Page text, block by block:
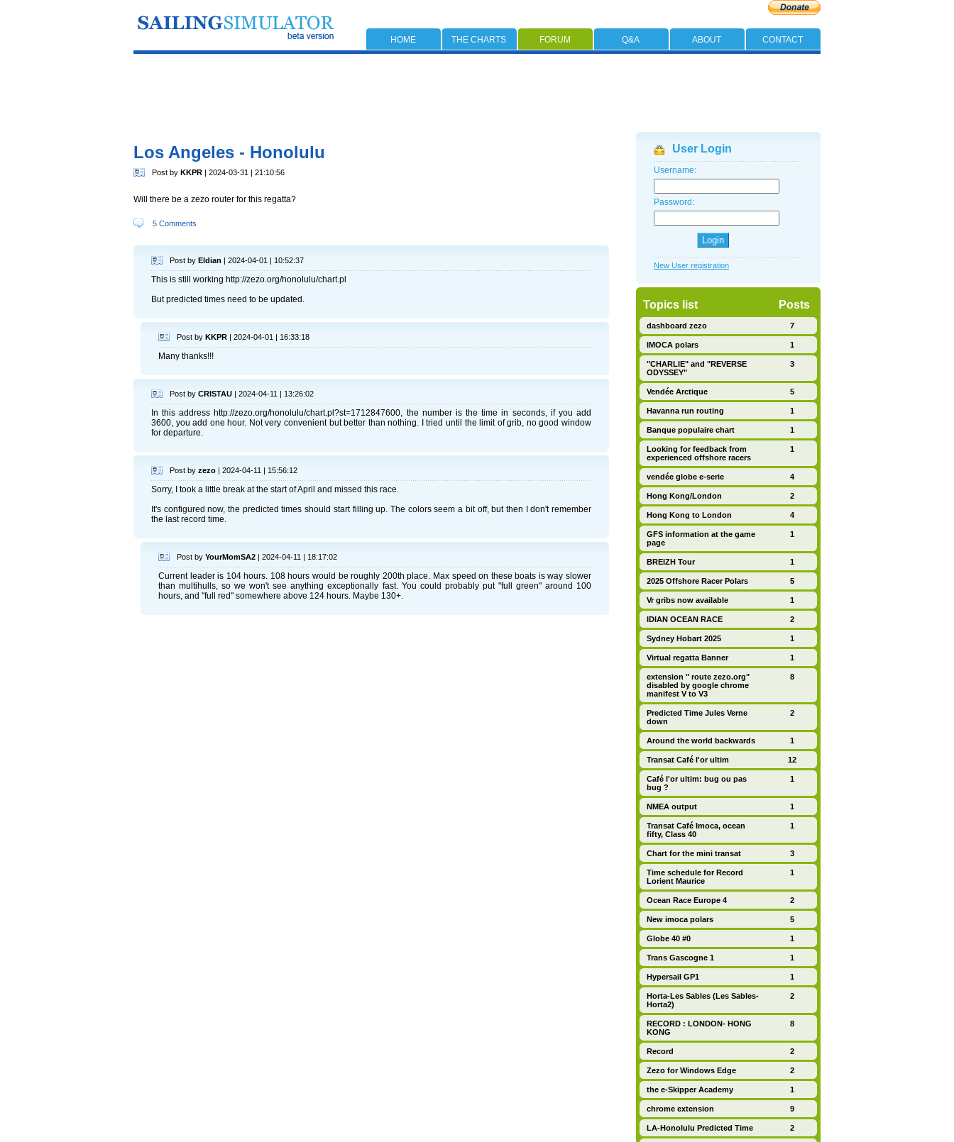
HOME THE CHARTS FORUM Q&A ABOUT CONTACT
Los Angeles - Honolulu
Post by KKPR | 2024-03-31 | 21:10:56
Will there be a zezo router for this regatta?
5 Comments
Post by Eldian | 2024-04-01 | 10:52:37
This is still working http://zezo.org/honolulu/chart.pl
But predicted times need to be updated.
Post by KKPR | 2024-04-01 | 16:33:18
Many thanks!!!
Post by CRISTAU | 2024-04-11 | 13:26:02
In this address http://zezo.org/honolulu/chart.pl?st=1712847600, the number is the time in seconds, if you add
3600, you add one hour. Not very convenient but better than nothing. I tried until the limit of grib, no good window
for departure.
Post by zezo | 2024-04-11 | 15:56:12
Sorry, I took a little break at the start of April and missed this race.
It's configured now, the predicted times should start filling up. The colors seem a bit off, but then I don't remember
the last record time.
Post by YourMomSA2 | 2024-04-11 | 18:17:02
Current leader is 104 hours. 108 hours would be roughly 200th place. Max speed on these boats is way slower
than multihulls, so we won't see anything exceptionally fast. You could probably put "full green" around 100
hours, and "full red" somewhere above 124 hours. Maybe 130+.
User Login
Username:
Password:
New User registration
Topics list Posts
dashboard zezo 7
IMOCA polars 1
"CHARLIE" and "REVERSE
ODYSSEY"
3
Vendée Arctique 5
Havanna run routing 1
Banque populaire chart 1
Looking for feedback from
experienced offshore racers
1
vendée globe e-serie 4
Hong Kong/London 2
Hong Kong to London 4
GFS information at the game
page
1
BREIZH Tour 1
2025 Offshore Racer Polars 5
Vr gribs now available 1
IDIAN OCEAN RACE 2
Sydney Hobart 2025 1
Virtual regatta Banner 1
extension " route zezo.org"
disabled by google chrome
manifest V to V3
8
Predicted Time Jules Verne
down
2
Around the world backwards 1
Transat Café l'or ultim 12
Café l'or ultim: bug ou pas
bug ?
1
NMEA output 1
Transat Café Imoca, ocean
fifty, Class 40
1
Chart for the mini transat 3
Time schedule for Record
Lorient Maurice
1
Ocean Race Europe 4 2
New imoca polars 5
Globe 40 #0 1
Trans Gascogne 1 1
Hypersail GP1 1
Horta-Les Sables (Les Sables-
Horta2)
2
RECORD : LONDON- HONG
KONG
8
Record 2
Zezo for Windows Edge 2
the e-Skipper Academy 1
chrome extension 9
LA-Honolulu Predicted Time 2